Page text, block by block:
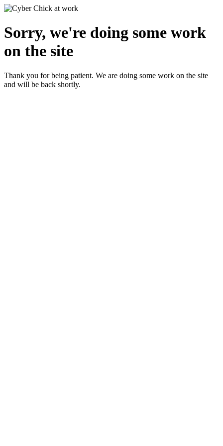
Sorry, we're doing some work
on the site
Thank you for being patient. We are doing some work on the site
and will be back shortly.